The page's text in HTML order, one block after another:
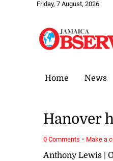
Friday, 7 August, 2026
Home News
Anthony Lewis |
Hanover
0 Comments · Make a